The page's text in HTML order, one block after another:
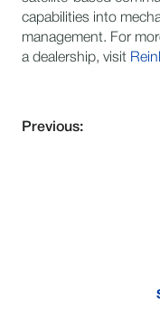
capabilities into
management. For
a dealership, visit
Previous: